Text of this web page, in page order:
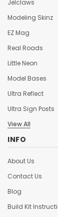
Jelclaws
Modeling Skinz
EZ Mag
Real Roads
Little Neon
Model Bases
Ultra Reflect
Ultra Sign Posts
View All
INFO
About Us
Contact Us
Blog
Build Kit